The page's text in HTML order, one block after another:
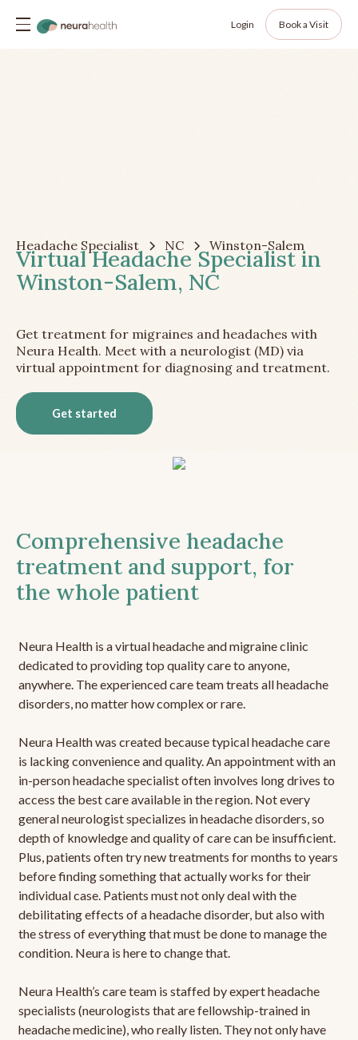
Login Book a Visit
Headache Specialist NC Winston-Salem
Virtual Headache Specialist in
Winston-Salem, NC
Get treatment for migraines and headaches with
Neura Health. Meet with a neurologist (MD) via
virtual appointment for diagnosing and treatment.
Get started
Comprehensive headache
treatment and support, for
the whole patient
Neura Health is a virtual headache and migraine clinic
dedicated to providing top quality care to anyone,
anywhere. The experienced care team treats all headache
disorders, no matter how complex or rare.
Neura Health was created because typical headache care
is lacking convenience and quality. An appointment with an
in-person headache specialist often involves long drives to
access the best care available in the region. Not every
general neurologist specializes in headache disorders, so
depth of knowledge and quality of care can be insufficient.
Plus, patients often try new treatments for months to years
before finding something that actually works for their
individual case. Patients must not only deal with the
debilitating effects of a headache disorder, but also with
the stress of everything that must be done to manage the
condition. Neura is here to change that.
Neura Health’s care team is staffed by expert headache
specialists (neurologists that are fellowship-trained in
headache medicine), who really listen. They not only have